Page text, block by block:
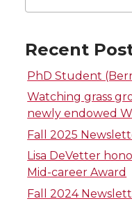
Recent
PhD Student
Watching grass
newly endowed
Fall 2025
Lisa DeVetter
Mid-career Award
Fall 2024